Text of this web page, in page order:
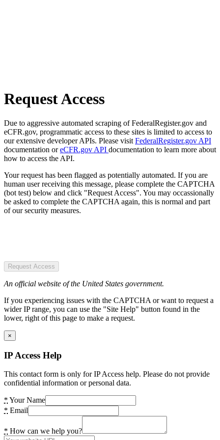
Request Access
Due to aggressive automated scraping of FederalRegister.gov and
eCFR.gov, programmatic access to these sites is limited to access to
our extensive developer APIs. Please visit FederalRegister.gov API
documentation oreCFR.gov API documentation to learn more about
how to access the API.
Your request has been flagged as potentially automated. If you are
human user receiving this message, please complete the CAPTCHA
(bot test) below and click "Request Access". You may occassionally
be asked to complete the CAPTCHA again, this is normal and part
of our security measures.
Request Access
An official website of the United States government.
If you experiencing issues with the CAPTCHA or want to request a
wider IP range, you can use the "Site Help" button found in the
lower, right of this page to make a request.
×
IP Access Help
This contact form is only for IP Access help. Please do not provide
confidential information or personal data.
* Your Name
* Email
* How can we help you?